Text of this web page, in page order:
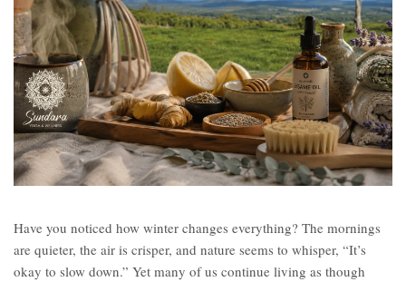
Have you noticed how winter changes everything? The mornings
are quieter, the air is crisper, and nature seems to whisper, “It’s
okay to slow down.” Yet many of us continue living as though